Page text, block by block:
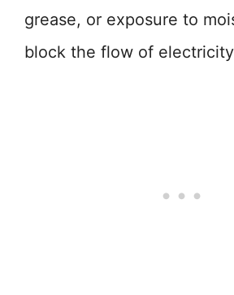
grease, or exposure to
block the flow of